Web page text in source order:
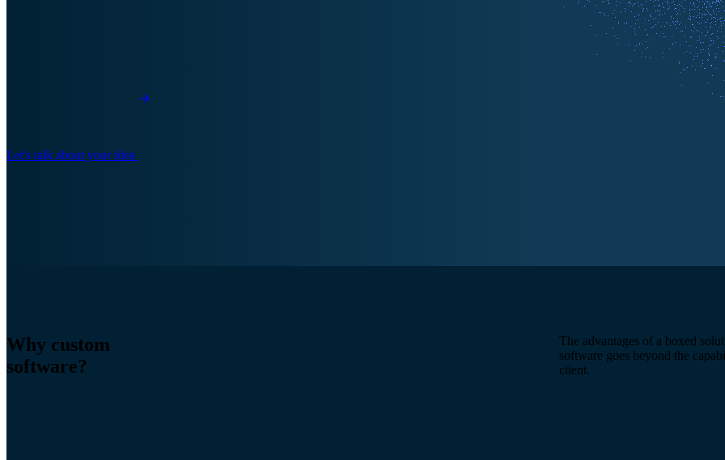
Let's talk about your idea
Why custom
software?
The advantages of a boxed
software goes beyond the
client.